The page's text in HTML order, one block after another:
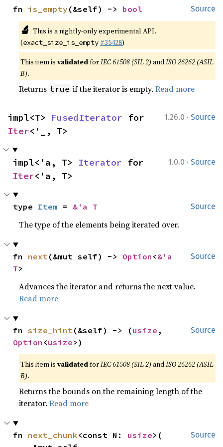
Source
fn is_empty (&self) -> bool
🔬 This is a nightly-only experimental API.
(exact_size_is_empty #35428)
This item isvalidatedforIEC 61508 (SIL 2) andISO 26262 (ASIL
B).
Returns true if the iterator is empty.Read more
1.26.0 · Source
impl<T> FusedIterator
Iter<'_, T>
1.0.0 · Source
impl<'a, T> Iterator
Iter<'a, T>
Source
type Item = &'a T
The type of the elements being iterated over.
Source
fn next(&mut self) -> Option <&'a
T>
Advances the iterator and returns the next value.
Read more
Source
fn size_hint(&self) -> (usize
Option <usize>)
This item isvalidatedforIEC 61508 (SIL 2) andISO 26262 (ASIL
B).
Returns the bounds on the remaining length of the
iterator.Read more
Source
fn next_chunk<const N: usize>(